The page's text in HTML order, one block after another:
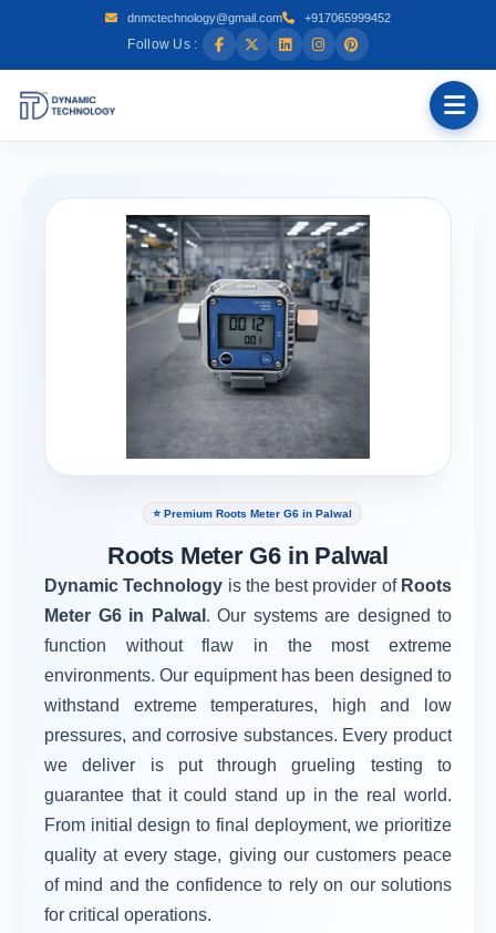
dnmctechnology@gmail.com +917065999452
Follow Us :
⭐ Premium Roots Meter G6 in Palwal
Roots Meter G6 in Palwal
Dynamic Technology is the best provider of Roots
Meter G6 in Palwal . Our systems are designed to
function without flaw in the most extreme
environments. Our equipment has been designed to
withstand extreme temperatures, high and low
pressures, and corrosive substances. Every product
we deliver is put through grueling testing to
guarantee that it could stand up in the real world.
From initial design to final deployment, we prioritize
quality at every stage, giving our customers peace
of mind and the confidence to rely on our solutions
for critical operations.